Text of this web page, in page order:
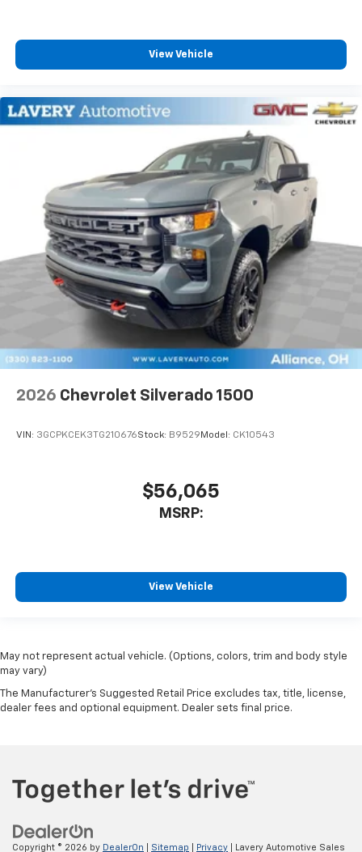
View Vehicle
2026 Chevrolet Silverado 1500
VIN: 3GCPKCEK3TG210676Stock: B9529 Model: CK10543
$56,065
MSRP:
View Vehicle
May not represent actual vehicle. (Options, colors, trim and body style
may vary)
The Manufacturer's Suggested Retail Price excludes tax, title, license,
dealer fees and optional equipment. Dealer sets final price.
Copyright © 2026 by DealerOn Sitemap Privacy | Lavery Automotive Sales